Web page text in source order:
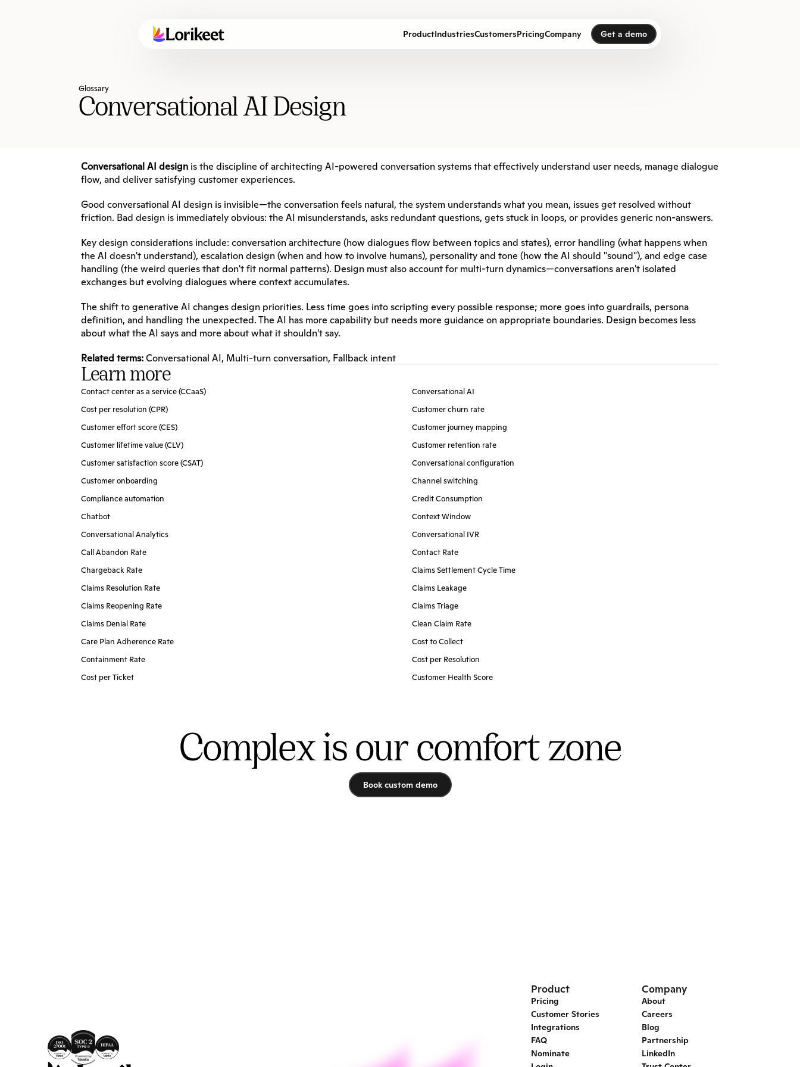
Glossary
Conversational AI Design
Conversational AI design is the discipline of architecting AI-powered conversation systems that effectively understand user needs, manage dialogue
flow, and deliver satisfying customer experiences.
Good conversational AI design is invisible—the conversation feels natural, the system understands what you mean, issues get resolved without
friction. Bad design is immediately obvious: the AI misunderstands, asks redundant questions, gets stuck in loops, or provides generic non-answers.
Key design considerations include: conversation architecture (how dialogues flow between topics and states), error handling (what happens when
the AI doesn't understand), escalation design (when and how to involve humans), personality and tone (how the AI should "sound"), and edge case
handling (the weird queries that don't fit normal patterns). Design must also account for multi-turn dynamics—conversations aren't isolated
exchanges but evolving dialogues where context accumulates.
The shift to generative AI changes design priorities. Less time goes into scripting every possible response; more goes into guardrails, persona
definition, and handling the unexpected. The AI has more capability but needs more guidance on appropriate boundaries. Design becomes less
about what the AI says and more about what it shouldn't say.
Related terms: Conversational AI, Multi-turn conversation, Fallback intent
Learn more
Contact center as a service (CCaaS)
Conversational AI
Cost per resolution (CPR)
Customer churn rate
Customer effort score (CES)
Customer journey mapping
Customer lifetime value (CLV)
Customer retention rate
Customer satisfaction score (CSAT)
Conversational configuration
Customer onboarding
Channel switching
Compliance automation
Credit Consumption
Chatbot
Context Window
Conversational Analytics
Conversational IVR
Call Abandon Rate
Contact Rate
Chargeback Rate
Claims Settlement Cycle Time
Claims Resolution Rate
Claims Leakage
Claims Reopening Rate
Claims Triage
Claims Denial Rate
Clean Claim Rate
Care Plan Adherence Rate
Cost to Collect
Containment Rate
Cost per Resolution
Cost per Ticket
Customer Health Score
ProductIndustriesCustomersPricingCompany
Get a demo
Get a demo
Complex is our comfort zone
Book custom demo
Product
Pricing
Customer Stories
Integrations
FAQ
Nominate
Company
About
Careers
Blog
Partnership
LinkedIn